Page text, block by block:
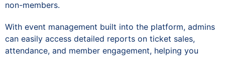
non-members.
With event management built into the platform, admins
can easily access detailed reports on ticket sales,
attendance, and member engagement, helping you